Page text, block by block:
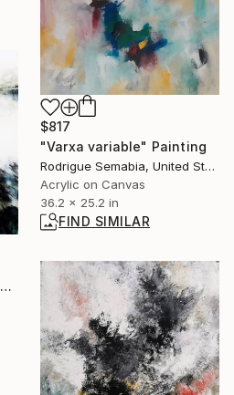
$817
"Varxa variable" Painting
Rodrigue Semabia, United States
Acrylic on Canvas
36.2 x 25.2 in
FIND SIMILAR
"Distant voices, still lives" Painting